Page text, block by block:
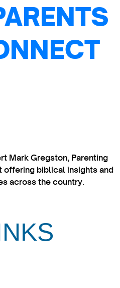
Mark Gregston, Parenting
offering biblical insights and
across the country.